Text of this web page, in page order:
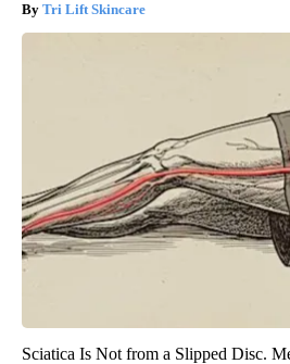
Tri Lift Skincare
Sciatica Is Not from a Slipped Disc.